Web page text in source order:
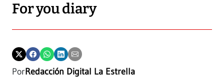
For you diary
PorRedacción Digital La Estrella